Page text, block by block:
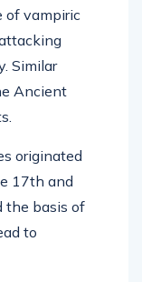
of vampiric
Similar
Ancient
originated
17th and
the basis of
to